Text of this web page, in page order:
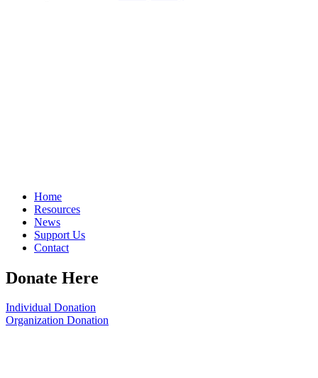
Home
Resources
News
Support Us
Contact
Donate Here
Individual Donation
Organization Donation